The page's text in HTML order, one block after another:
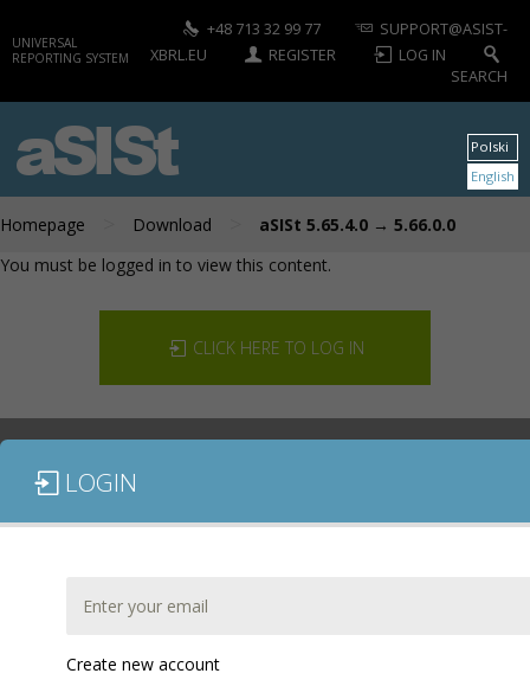
UNIVERSAL
REPORTING SYSTEM
+48 713 32 99 77
SUPPORT@ASIST-
XBRL.EU
REGISTER
LOG IN
SEARCH
aSISt
Homepage Download aSISt 5.65.4.0 → 5.66.0.0
Polski
English
You must be logged in to view this content.
CLICK HERE TO LOG IN
DOCUMENTATION
DOWNLOAD
LOGIN
Create new account